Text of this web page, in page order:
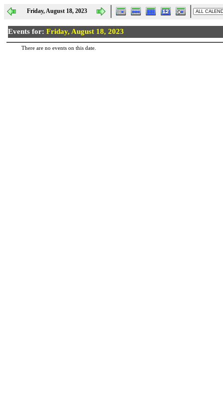
Friday, August 18, 2023
Events for: Friday, August 18, 2023
There are no events on this date.